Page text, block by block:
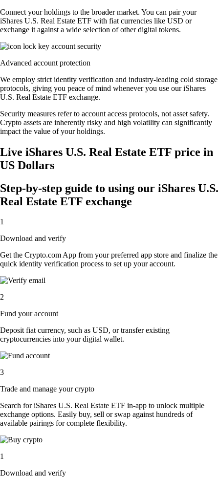
Connect your holdings to the broader market. You can pair your
iShares U.S. Real Estate ETF with fiat currencies like USD or
exchange it against a wide selection of other digital tokens.
Advanced account protection
We employ strict identity verification and industry-leading cold storage
protocols, giving you peace of mind whenever you use our iShares
U.S. Real Estate ETF exchange.
Security measures refer to account access protocols, not asset safety.
Crypto assets are inherently risky and high volatility can significantly
impact the value of your holdings.
Live iShares U.S. Real Estate ETF price in
US Dollars
Step-by-step guide to using our iShares U.S.
Real Estate ETF exchange
1
Download and verify
Get the Crypto.com App from your preferred app store and finalize the
quick identity verification process to set up your account.
2
Fund your account
Deposit fiat currency, such as USD, or transfer existing
cryptocurrencies into your digital wallet.
3
Trade and manage your crypto
Search for iShares U.S. Real Estate ETF in-app to unlock multiple
exchange options. Easily buy, sell or swap against hundreds of
available pairings for complete flexibility.
1
Download and verify